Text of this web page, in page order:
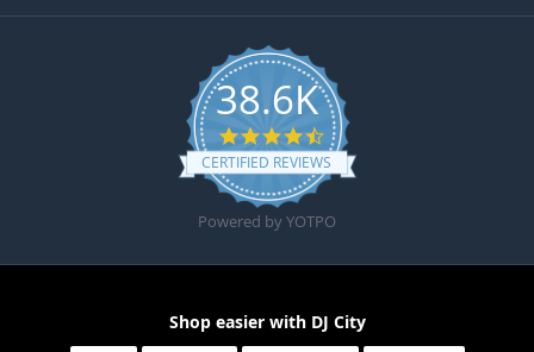
38.6K
4.6 star rating
CERTIFIED REVIEWS
Powered by YOTPO
Shop easier with DJ City